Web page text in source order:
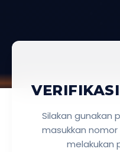
Silakan gunakan
masukkan
melakukan